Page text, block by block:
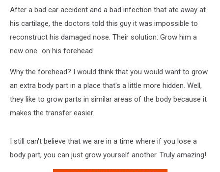
After a bad car accident and a bad infection that ate away at
his cartilage, the doctors told this guy it was impossible to
reconstruct his damaged nose. Their solution: Grow him a
new one...on his forehead.
Why the forehead? I would think that you would want to grow
an extra body part in a place that's a little more hidden. Well,
they like to grow parts in similar areas of the body because it
makes the transfer easier.
I still can't believe that we are in a time where if you lose a
body part, you can just grow yourself another. Truly amazing!